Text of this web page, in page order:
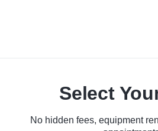
Select
No hidden fees, equipment